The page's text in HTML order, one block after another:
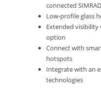
connected
Low-profile glass
Extended visibility
option
Connect with
hotspots
Integrate with an
technologies